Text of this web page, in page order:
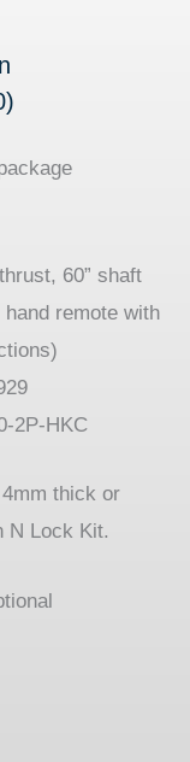
60” shaft
remote with
2P-HKC
thick or
N Lock Kit.